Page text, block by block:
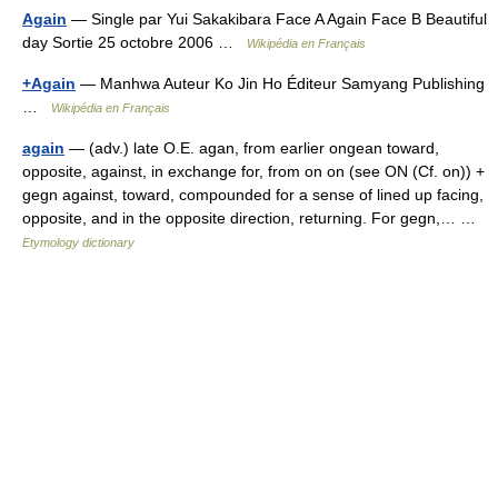
Again — Single par Yui Sakakibara Face A Again Face B Beautiful
day Sortie 25 octobre 2006 …
Wikipédia en Français
+Again — Manhwa Auteur Ko Jin Ho Éditeur Samyang Publishing
Wikipédia en Français
again — (adv.) late O.E. agan, from earlier ongean toward,
opposite, against, in exchange for, from on on (see ON (Cf. on)) +
gegn against, toward, compounded for a sense of lined up facing,
opposite, and in the opposite direction, returning. For gegn,… …
Etymology dictionary